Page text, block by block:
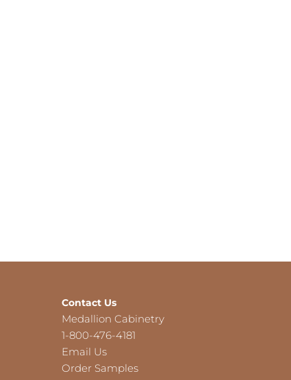
Contact Us
Medallion Cabinetry
1-800-476-4181
Email Us
Order Samples